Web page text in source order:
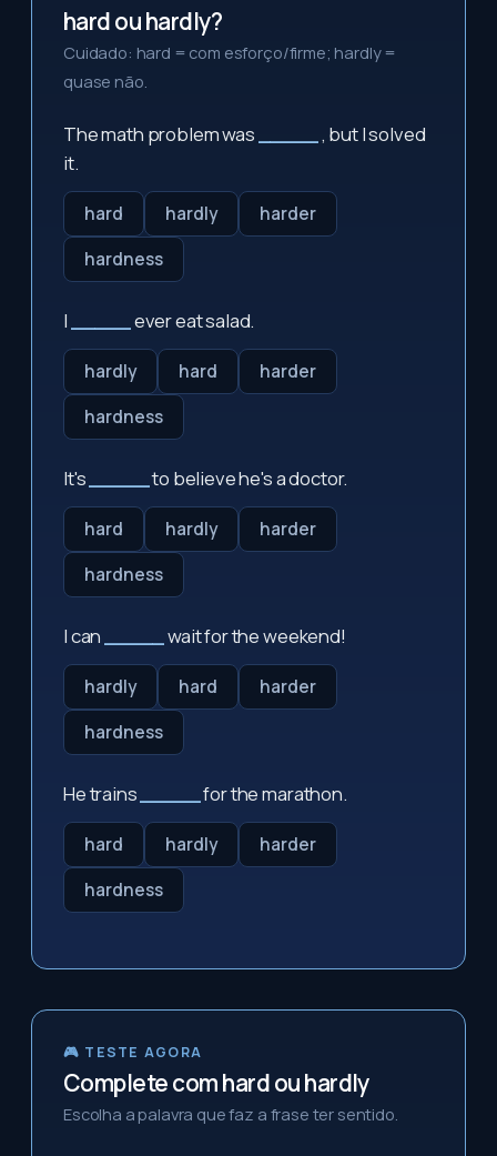
hard ou hardly?
Cuidado: hard = com esforço/firme; hardly =
quase não.
The math problem was
, but I solved
it.
hard hardly
harder
hardness
I ever eat salad.
hardly hard
harder
hardness
It's to believe he's a doctor.
hard hardly
harder
hardness
I can wait for the weekend!
hardly hard
harder
hardness
He trains for the marathon.
hard hardly
harder
hardness
🎮 TESTE AGORA
Complete com hard ou hardly
Escolha a palavra que faz a frase ter sentido.